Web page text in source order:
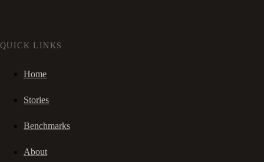
QUICK LINKS
Home
Stories
Benchmarks
About